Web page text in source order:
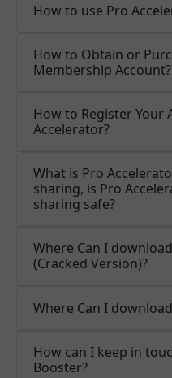
How to use Pro
How to Obtain or
Membership Account?
How to Register Your
Accelerator?
What is Pro
sharing, is Pro
sharing safe?
Where Can I
(Cracked Version)?
Where Can I
How can I keep in
Booster?